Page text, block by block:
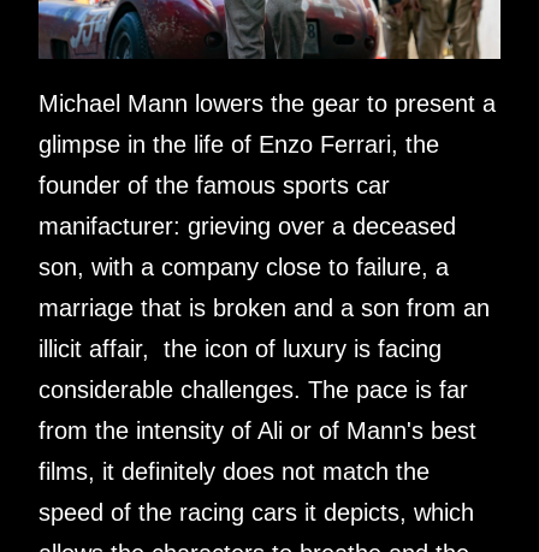
Michael Mann lowers the gear to present a
glimpse in the life of Enzo Ferrari, the
founder of the famous sports car
manifacturer: grieving over a deceased
son, with a company close to failure, a
marriage that is broken and a son from an
illicit affair, the icon of luxury is facing
considerable challenges. The pace is far
from the intensity of Ali or of Mann's best
films, it definitely does not match the
speed of the racing cars it depicts, which